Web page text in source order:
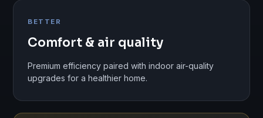
BETTER
Comfort & air quality
Premium efficiency paired with indoor air-quality
upgrades for a healthier home.